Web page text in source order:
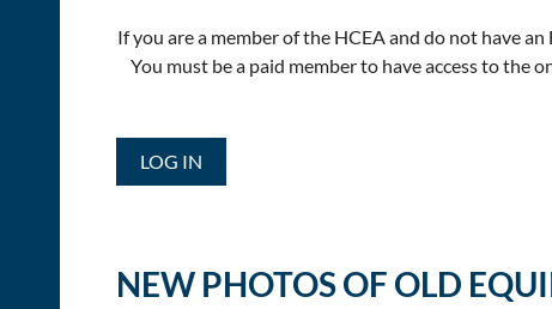
If you are a member of the HCEA and do not have
You must be a paid member to have access to the
LOG IN
NEW PHOTOS OF OLD